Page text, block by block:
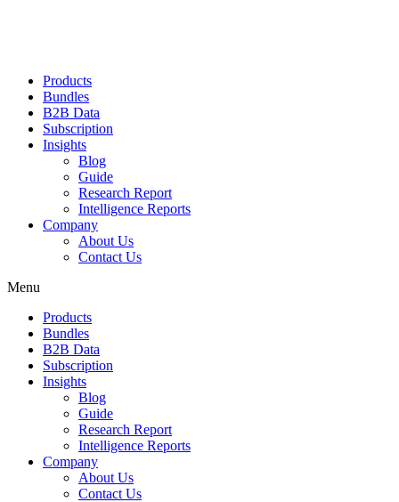
Products
Bundles
B2B Data
Subscription
Insights
Blog
Guide
Research Report
Intelligence Reports
Company
About Us
Contact Us
Menu
Products
Bundles
B2B Data
Subscription
Insights
Blog
Guide
Research Report
Intelligence Reports
Company
About Us
Contact Us